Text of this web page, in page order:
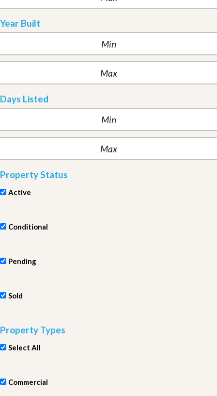
Year Built
Days Listed
Property Status
Active
Conditional
Pending
Sold
Property Types
Select All
Commercial